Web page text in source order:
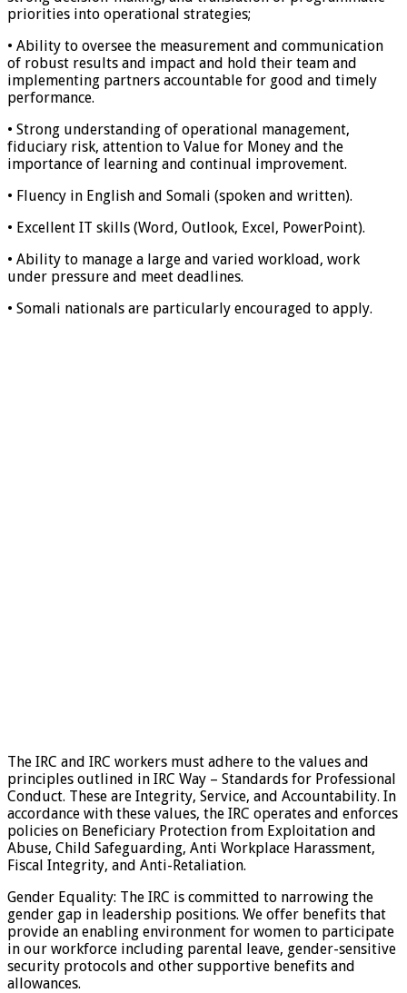
priorities into operational strategies;
• Ability to oversee the measurement and communication
of robust results and impact and hold their team and
implementing partners accountable for good and timely
performance.
• Strong understanding of operational management,
fiduciary risk, attention to Value for Money and the
importance of learning and continual improvement.
• Fluency in English and Somali (spoken and written).
• Excellent IT skills (Word, Outlook, Excel, PowerPoint).
• Ability to manage a large and varied workload, work
under pressure and meet deadlines.
• Somali nationals are particularly encouraged to apply.
The IRC and IRC workers must adhere to the values and
principles outlined in IRC Way – Standards for Professional
Conduct. These are Integrity, Service, and Accountability. In
accordance with these values, the IRC operates and enforces
policies on Beneficiary Protection from Exploitation and
Abuse, Child Safeguarding, Anti Workplace Harassment,
Fiscal Integrity, and Anti-Retaliation.
Gender Equality: The IRC is committed to narrowing the
gender gap in leadership positions. We offer benefits that
provide an enabling environment for women to participate
in our workforce including parental leave, gender-sensitive
security protocols and other supportive benefits and
allowances.